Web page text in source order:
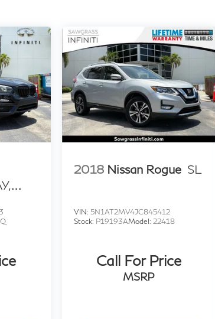
2018 Nissan Rogue SL
VIN: 5N1AT2MV4JC845412
Stock: P19193AModel: 22418
Call For Price
MSRP